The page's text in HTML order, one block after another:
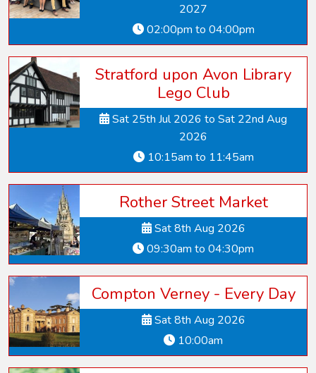
2027
02:00pm to 04:00pm
Stratford upon Avon Library
Lego Club
Sat 25th Jul 2026 to Sat 22nd Aug
2026
10:15am to 11:45am
Rother Street Market
Sat 8th Aug 2026
09:30am to 04:30pm
Compton Verney - Every Day
Sat 8th Aug 2026
10:00am